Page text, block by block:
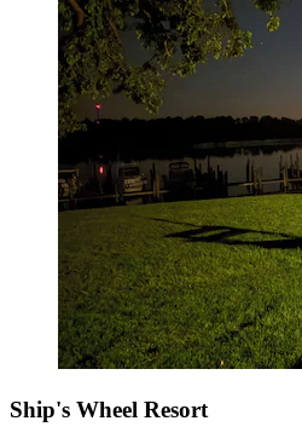
Ship's Wheel Resort